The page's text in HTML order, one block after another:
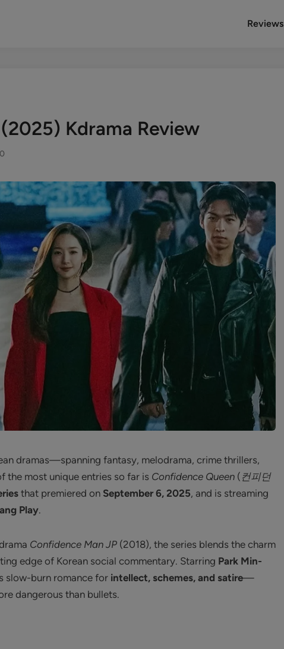
Reviews
Kdrama Review
0
dramas—spanning fantasy, melodrama, crime thrillers,
the most unique entries so far is Confidence Queen ( 컨피던
that premiered on September 6, 2025, and is streaming
Play.
Confidence Man JP (2018), the series blends the charm
edge of Korean social commentary. Starring Park Min-
slow-burn romance for intellect, schemes, and satire—
dangerous than bullets.